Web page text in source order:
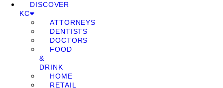
DISCOVER
KC
ATTORNEYS
DENTISTS
DOCTORS
FOOD
&
DRINK
HOME
RETAIL